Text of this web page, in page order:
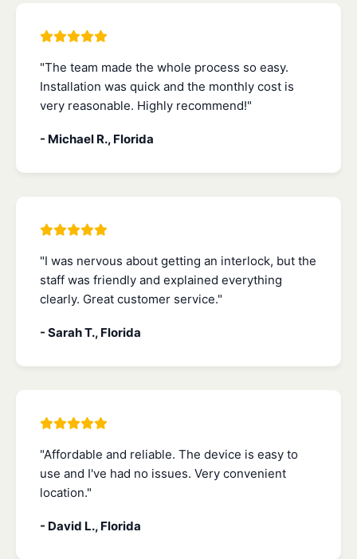
"The team made the whole process so easy.
Installation was quick and the monthly cost is
very reasonable. Highly recommend!"
- Michael R., Florida
"I was nervous about getting an interlock, but the
staff was friendly and explained everything
clearly. Great customer service."
- Sarah T., Florida
"Affordable and reliable. The device is easy to
use and I've had no issues. Very convenient
location."
- David L., Florida